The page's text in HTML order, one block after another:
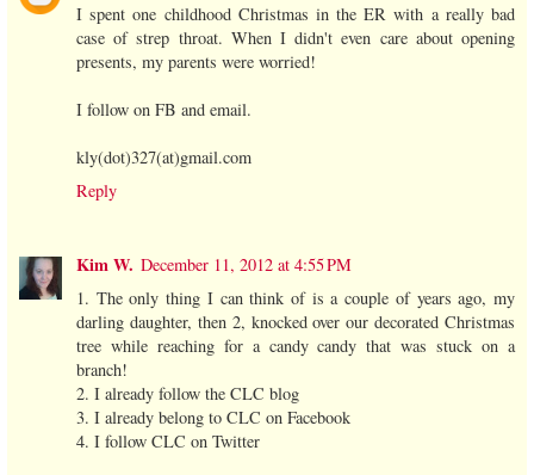
I spent one childhood Christmas in the ER with a really bad
case of strep throat. When I didn't even care about opening
presents, my parents were worried!
I follow on FB and email.
kly(dot)327(at)gmail.com
Reply
Kim W. December 11, 2012 at 4:55 PM
1. The only thing I can think of is a couple of years ago, my
darling daughter, then 2, knocked over our decorated Christmas
tree while reaching for a candy candy that was stuck on a
branch!
2. I already follow the CLC blog
3. I already belong to CLC on Facebook
4. I follow CLC on Twitter